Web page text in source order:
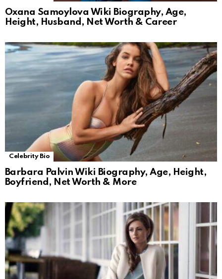
Oxana Samoylova Wiki Biography, Age,
Height, Husband, Net Worth & Career
Celebrity Bio
Barbara Palvin Wiki Biography, Age, Height,
Boyfriend, Net Worth & More